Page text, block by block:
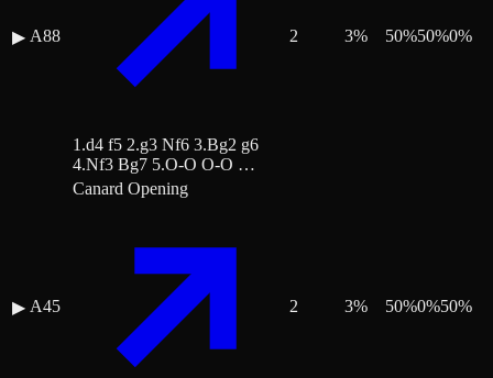
▶ A88
1.d4 f5 2.g3 Nf6 3.Bg2 g6
4.Nf3 Bg7 5.O-O O-O …
2 3% 50%50%0%
▶ A45
Canard Opening
2 3% 50%0%50%